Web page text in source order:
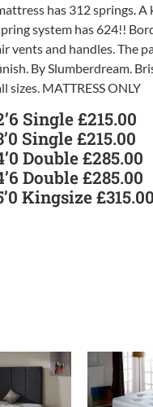
has 312 springs.
system has 624!!
vents and handles. The
By Slumberdream.
sizes. MATTRESS ONLY
Single £215.00
Single £215.00
Double £285.00
Double £285.00
Kingsize £315.00